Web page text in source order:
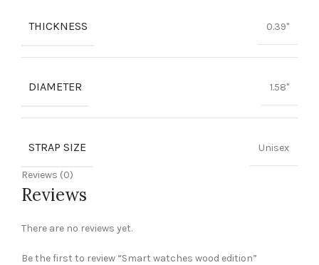
THICKNESS 0.39"
DIAMETER 1.58"
STRAP SIZE Unisex
Reviews (0)
Reviews
There are no reviews yet.
Be the first to review “Smart watches wood edition”